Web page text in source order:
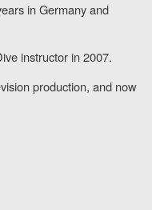
in Germany and
instructor in 2007.
production, and now